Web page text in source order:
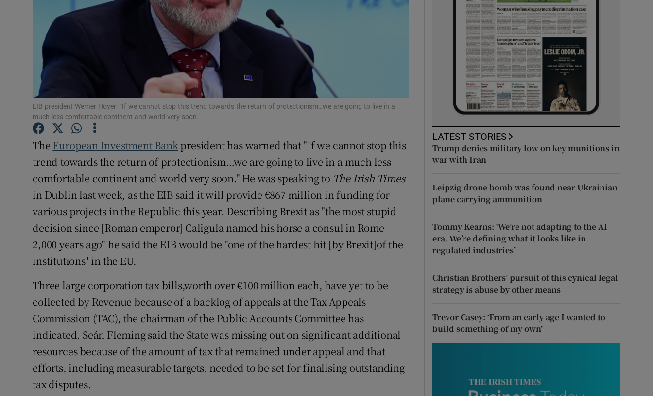
Gaeilge
History
Student Hub
Offbeat
Family NoticesOpens in new window
Subscriber Rewards
Competitions
Newsletters
Weather Forecast
EIB president Werner Hoyer: “If we cannot stop this trend towards the return of protectionism…we are going to live in a
much less comfortable continent and world very soon.”
The European Investment Bankpresident has warned that "If we cannot stop this
trend towards the return of protectionism…we are going to live in a much less
comfortable continent and world very soon." He was speaking to The Irish Times
in Dublin last week, as the EIB said it will provide €867 million in funding for
various projects in the Republic this year. Describing Brexit as "the most stupid
decision since [Roman emperor] Caligula named his horse a consul in Rome
2,000 years ago" he said the EIB would be "one of the hardest hit [by Brexit]of the
institutions" in the EU.
Three large corporation tax bills,worth over €100 million each, have yet to be
collected by Revenue because of a backlog of appeals at the Tax Appeals
Commission (TAC), the chairman of the Public Accounts Committee has
indicated. Seán Fleming said the State was missing out on significant additional
resources because of the amount of tax that remained under appeal and that
efforts, including measurable targets, needed to be set for finalising outstanding
tax disputes.
LATEST STORIES
Trump denies military low on key munitions in
war with Iran
Leipzig drone bomb was found near Ukrainian
plane carrying ammunition
Tommy Kearns: ‘We’re not adapting to the AI
era. We’re defining what it looks like in
regulated industries’
Christian Brothers’ pursuit of this cynical legal
strategy is abuse by other means
Trevor Casey: ‘From an early age I wanted to
build something of my own’